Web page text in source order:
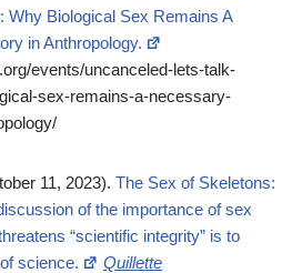
Why Biological Sex Remains A
in Anthropology.
events/uncanceled-lets-talk-
sex-remains-a-necessary-
11, 2023). The Sex of Skeletons:
of the importance of sex
“scientific integrity” is to
science.
Quillette